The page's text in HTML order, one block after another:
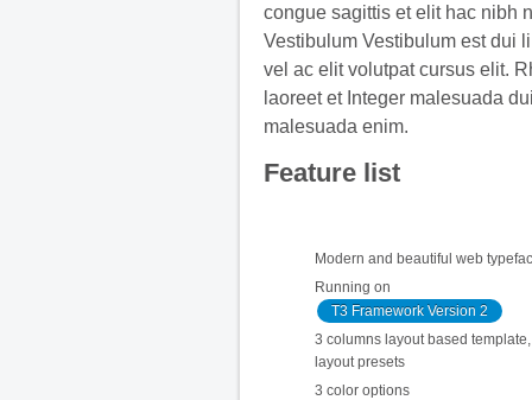
congue sagittis et elit hac nibh
Vestibulum Vestibulum est dui
vel ac elit volutpat cursus elit.
laoreet et Integer malesuada
malesuada enim.
Feature list
Modern and beautiful web
Running on
T3 Framework Version 2
3 columns layout based
layout presets
3 color options